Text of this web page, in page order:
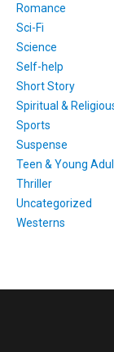
Romance
Sci-Fi
Science
Self-help
Short Story
Spiritual &
Sports
Suspense
Teen & Young
Thriller
Uncategorized
Westerns